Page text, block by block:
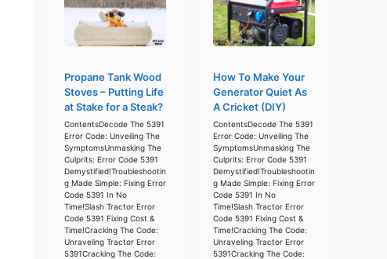
Propane Tank Wood
Stoves – Putting Life
at Stake for a Steak?
ContentsDecode The 5391
Error Code: Unveiling The
SymptomsUnmasking The
Culprits: Error Code 5391
Demystified!Troubleshootin
g Made Simple: Fixing Error
Code 5391 In No
Time!Slash Tractor Error
Code 5391 Fixing Cost &
Time!Cracking The Code:
Unraveling Tractor Error
5391Cracking The Code:
How To Make Your
Generator Quiet As
A Cricket (DIY)
ContentsDecode The 5391
Error Code: Unveiling The
SymptomsUnmasking The
Culprits: Error Code 5391
Demystified!Troubleshootin
g Made Simple: Fixing Error
Code 5391 In No
Time!Slash Tractor Error
Code 5391 Fixing Cost &
Time!Cracking The Code:
Unraveling Tractor Error
5391Cracking The Code: